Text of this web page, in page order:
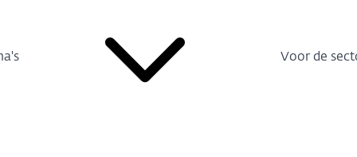
Voor de